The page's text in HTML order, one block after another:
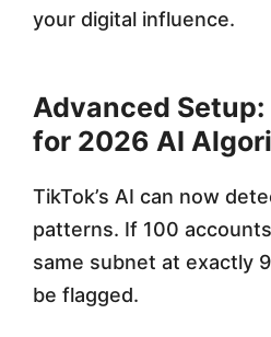
your digital influence.
Advanced
for 2026 AI
TikTok’s AI can now
patterns. If 100
same subnet at exactly
be flagged.